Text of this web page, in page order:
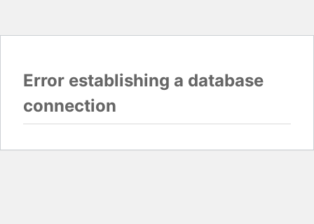
Error establishing a database
connection